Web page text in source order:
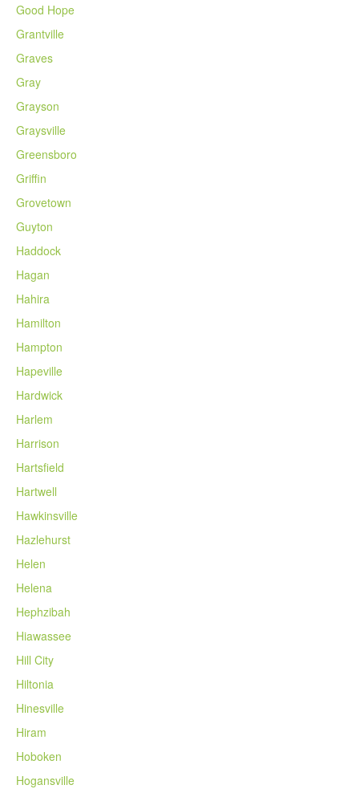
Good Hope
Grantville
Graves
Gray
Grayson
Graysville
Greensboro
Griffin
Grovetown
Guyton
Haddock
Hagan
Hahira
Hamilton
Hampton
Hapeville
Hardwick
Harlem
Harrison
Hartsfield
Hartwell
Hawkinsville
Hazlehurst
Helen
Helena
Hephzibah
Hiawassee
Hill City
Hiltonia
Hinesville
Hiram
Hoboken
Hogansville